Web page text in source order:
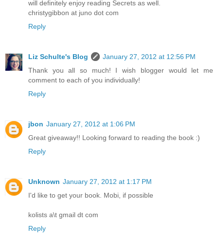
will definitely enjoy reading Secrets as well.
christygibbon at juno dot com
Reply
Liz Schulte's Blog
January 27, 2012 at 12:56 PM
Thank you all so much! I wish blogger would let me
comment to each of you individually!
Reply
jbon January 27, 2012 at 1:06 PM
Great giveaway!! Looking forward to reading the book :)
Reply
Unknown January 27, 2012 at 1:17 PM
I'd like to get your book. Mobi, if possible
kolists a\t gmail dt com
Reply